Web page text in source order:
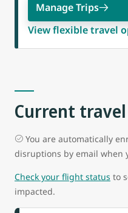
Manage Trips
View flexible travel
Current
You are automatically
disruptions by email when
Check your flight status to
impacted.